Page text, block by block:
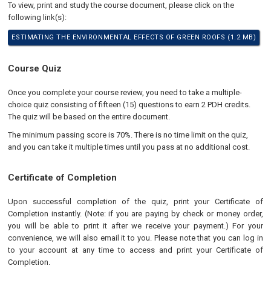
To view, print and study the course document, please click on the
following link(s):
ESTIMATING THE ENVIRONMENTAL EFFECTS OF GREEN ROOFS (1.2 MB)
Course Quiz
Once you complete your course review, you need to take a multiple-
choice quiz consisting of fifteen (15) questions to earn 2 PDH credits.
The quiz will be based on the entire document.
The minimum passing score is 70%. There is no time limit on the quiz,
and you can take it multiple times until you pass at no additional cost.
Certificate of Completion
Upon successful completion of the quiz, print your Certificate of
Completion instantly. (Note: if you are paying by check or money order,
you will be able to print it after we receive your payment.) For your
convenience, we will also email it to you. Please note that you can log in
to your account at any time to access and print your Certificate of
Completion.